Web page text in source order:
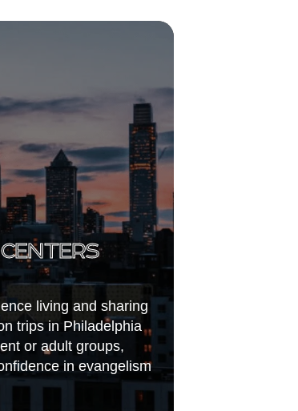
living and sharing
trips in Philadelphia
or adult groups,
in evangelism